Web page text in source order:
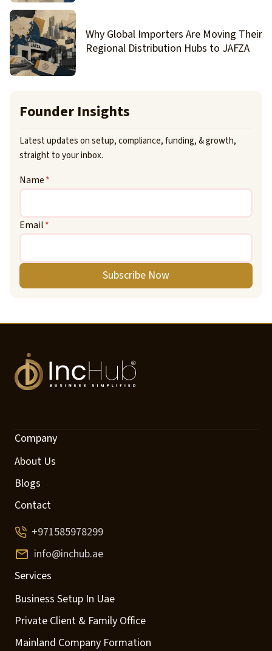
Why Global Importers Are Moving Their
Regional Distribution Hubs to JAFZA
Founder Insights
Latest updates on setup, compliance, funding, & growth,
straight to your inbox.
Name*
Email*
Subscribe Now
Company
About Us
Blogs
Contact
+971585978299
info@inchub.ae
Services
Business Setup In Uae
Private Client & Family Office
Mainland Company Formation